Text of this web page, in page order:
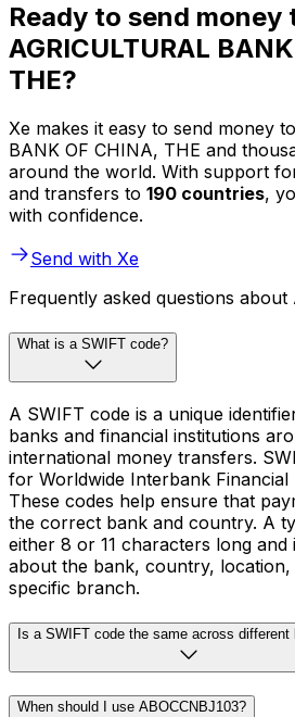
Ready to send money
AGRICULTURAL
THE?
Xe makes it easy to send money
BANK OF CHINA, THE and
around the world. With support
and transfers to 190 countries,
with confidence.
Send with Xe
Frequently asked questions about
What is a SWIFT code?
A SWIFT code is a unique
banks and financial institutions
international money transfers.
for Worldwide Interbank Financial
These codes help ensure that
the correct bank and country. A
either 8 or 11 characters long
about the bank, country, location,
specific branch.
Is a SWIFT code the same across different
When should I use ABOCCNBJ103?